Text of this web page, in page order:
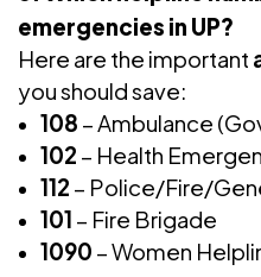
emergencies in UP?
Here are the important
you should save:
108 – Ambulance
102 – Health
112 – Police/Fire/
101 – Fire Brigade
1090 – Women